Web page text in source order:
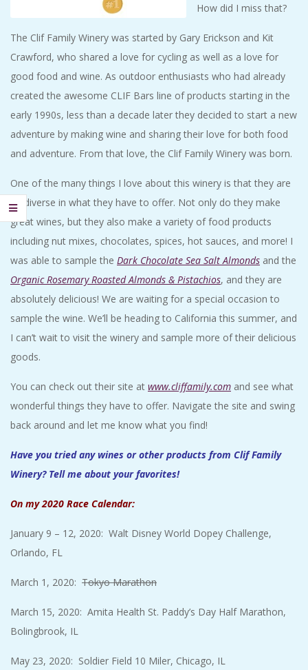
H
O
N
E
R
How did I miss that?
The Clif Family Winery was started by Gary Erickson and Kit
Crawford, who shared a love for cycling as well as a love for
good food and wine. As outdoor enthusiasts who had already
created the awesome CLIF Bars line of products starting in the
early 1990s, less than a decade later they decided to start a new
adventure by making wine and sharing their love for both food
and adventure. From that love, the Clif Family Winery was born.
One of the many things I love about this winery is that they are
so diverse in what they have to offer. Not only do they make
great wines, but they also make a variety of food products
including nut mixes, chocolates, spices, hot sauces, and more! I
was able to sample the Dark Chocolate Sea Salt Almonds and the
Organic Rosemary Roasted Almonds & Pistachios, and they are
absolutely delicious! We are waiting for a special occasion to
sample the wine. We’ll be heading to California this summer, and
I can’t wait to visit the winery and sample more of their delicious
goods.
You can check out their site at www.cliffamily.com and see what
wonderful things they have to offer. Navigate the site and swing
back around and let me know what you find!
Have you tried any wines or other products from Clif Family
Winery? Tell me about your favorites!
On my 2020 Race Calendar:
January 9 – 12, 2020: Walt Disney World Dopey Challenge,
Orlando, FL
March 1, 2020: Tokyo Marathon
March 15, 2020: Amita Health St. Paddy’s Day Half Marathon,
Bolingbrook, IL
May 23, 2020: Soldier Field 10 Miler, Chicago, IL